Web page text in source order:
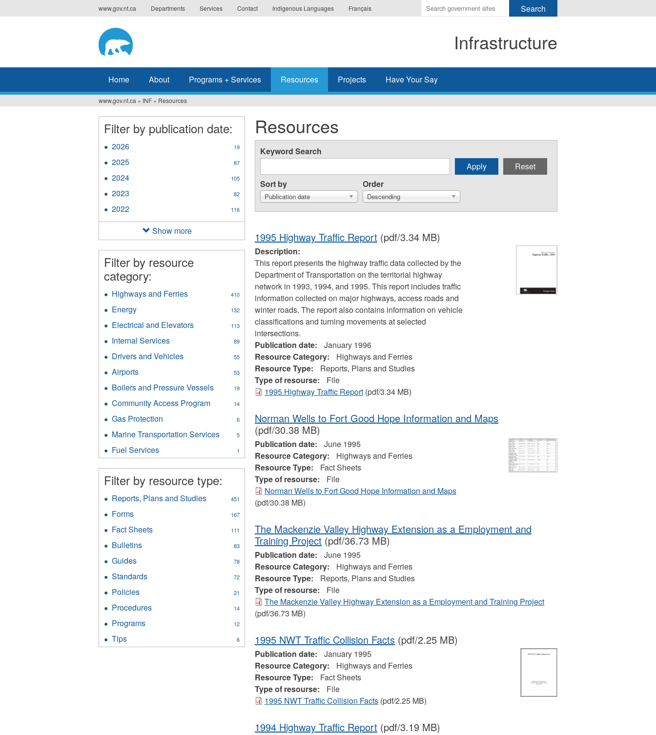
to
www.gov.nt.ca Departments Services Contact Indigenous Languages Français
Enter
the
search
Infrastructure
Home About Programs + Services Resources Projects Have Your Say
You
are
here
www.gov.nt.ca » INF » Resources
Resources
Keyword Search
Sort by
Publication date
Order
Descending
1995 Highway Traffic Report (pdf/3.34 MB)
Description:
This report presents the highway traffic data collected by the
Department of Transportation on the territorial highway
network in 1993, 1994, and 1995. This report includes traffic
information collected on major highways, access roads and
winter roads. The report also contains information on vehicle
classifications and turning movements at selected
intersections.
Publication date:
January 1996
Resource Category:
Highways and Ferries
Resource Type:
Reports, Plans and Studies
Type of resourse:
File
1995 Highway Traffic Report(pdf/3.34 MB)
Norman Wells to Fort Good Hope Information and Maps
(pdf/30.38 MB)
Publication date:
June 1995
Resource Category:
Highways and Ferries
Resource Type:
Fact Sheets
Type of resourse:
File
Norman Wells to Fort Good Hope Information and Maps
(pdf/30.38 MB)
The Mackenzie Valley Highway Extension as a Employment and
Training Project (pdf/36.73 MB)
Publication date:
June 1995
Resource Category:
Highways and Ferries
Resource Type:
Reports, Plans and Studies
Type of resourse:
File
The Mackenzie Valley Highway Extension as a Employment and Training Project
(pdf/36.73 MB)
1995 NWT Traffic Collision Facts(pdf/2.25 MB)
Publication date:
January 1995
Resource Category:
Highways and Ferries
Resource Type:
Fact Sheets
Type of resourse:
File
1995 NWT Traffic Collision Facts(pdf/2.25 MB)
1994 Highway Traffic Report (pdf/3.19 MB)
Filter by publication date:
2026 19
2025 87
2024 105
2023 82
2022 116
filter
Show more
Filter by resource
category:
Highways and Ferries 410
Ferries
Energy 132
filter
Electrical and Elevators 113
Internal Services 89
Services
Drivers and Vehicles 55
Vehicles
Airports 53
filter
Boilers and Pressure Vessels 19
Pressure
filter
Community Access Program 14
Program
Gas Protection 6
Protection
Marine Transportation Services 5
Apply
Transportation
Fuel Services 1
Fuel
Services
filter
Filter by resource type:
Reports, Plans and Studies 451
Forms 167
filter
Fact Sheets 111
Bulletins 83
Guides 78
filter
Standards 72
Policies 21
filter
Procedures 14
Programs 12
Tips 6
Tips